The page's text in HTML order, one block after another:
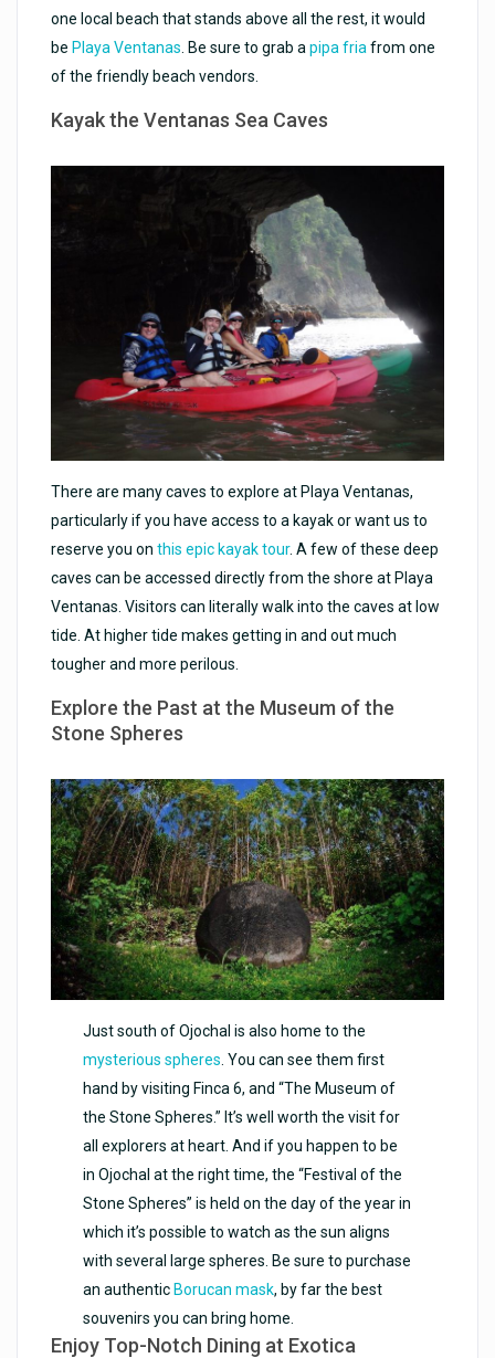
one local beach that stands above all the rest, it would
be Playa Ventanas . Be sure to grab apipa fria from one
of the friendly beach vendors.
Kayak the Ventanas Sea Caves
There are many caves to explore at Playa Ventanas,
particularly if you have access to a kayak or want us to
reserve you onthis epic kayak tour. A few of these deep
caves can be accessed directly from the shore at Playa
Ventanas. Visitors can literally walk into the caves at low
tide. At higher tide makes getting in and out much
tougher and more perilous.
Explore the Past at the Museum of the
Stone Spheres
Just south of Ojochal is also home to the
mysterious spheres . You can see them first
hand by visiting Finca 6, and “The Museum of
the Stone Spheres.” It’s well worth the visit for
all explorers at heart. And if you happen to be
in Ojochal at the right time, the “Festival of the
Stone Spheres” is held on the day of the year in
which it’s possible to watch as the sun aligns
with several large spheres. Be sure to purchase
an authentic Borucan mask, by far the best
souvenirs you can bring home.
Enjoy Top-Notch Dining at Exotica